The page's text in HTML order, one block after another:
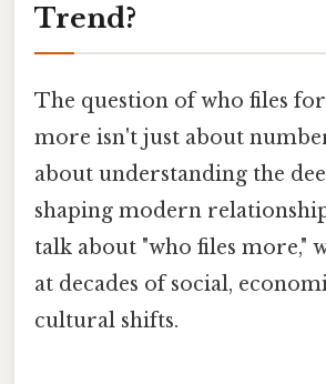
Trend?
The question of who files
more isn't just about
about understanding the
shaping modern
talk about "who files more,"
at decades of social,
cultural shifts.